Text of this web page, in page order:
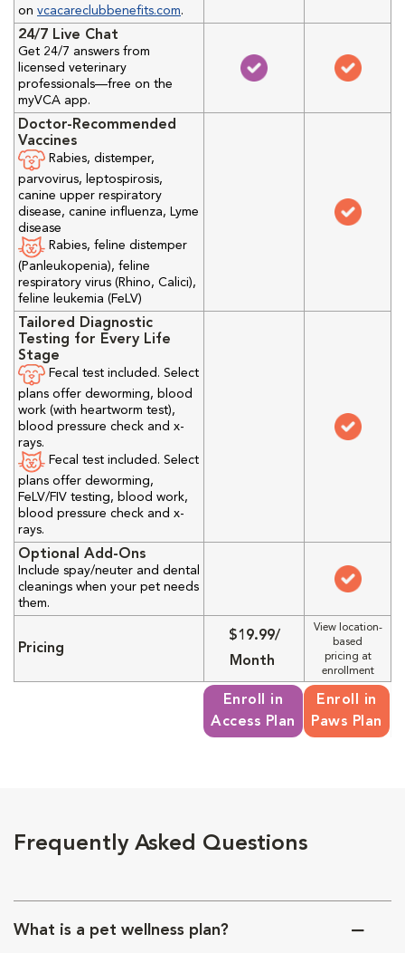
on vcacareclubbenefits.com.
24/7 Live Chat
Get 24/7 answers from
licensed veterinary
professionals—free on the
myVCA app.
Doctor-Recommended
Vaccines
Rabies, distemper,
parvovirus, leptospirosis,
canine upper respiratory
disease, canine influenza, Lyme
disease
Rabies, feline distemper
(Panleukopenia), feline
respiratory virus (Rhino, Calici),
feline leukemia (FeLV)
Tailored Diagnostic
Testing for Every Life
Stage
Fecal test included. Select
plans offer deworming, blood
work (with heartworm test),
blood pressure check and x-
rays.
Fecal test included. Select
plans offer deworming,
FeLV/FIV testing, blood work,
blood pressure check and x-
rays.
Optional Add-Ons
Include spay/neuter and dental
cleanings when your pet needs
them.
Pricing
$19.99/
Month
View location-
based
pricing at
enrollment
Enroll in
Access Plan
Enroll in
Paws Plan
Frequently Asked Questions
What is a pet wellness plan?